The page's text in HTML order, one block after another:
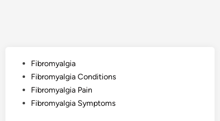
PostedFibromyalgia
Fibromyalgia Conditions
Fibromyalgia Pain
Fibromyalgia Symptoms